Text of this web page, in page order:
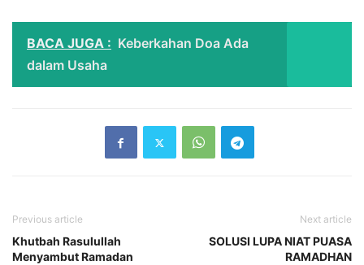
BACA JUGA : Keberkahan Doa Ada
dalam Usaha
Previous article
Khutbah Rasulullah
Menyambut Ramadan
Next article
SOLUSI LUPA NIAT PUASA
RAMADHAN